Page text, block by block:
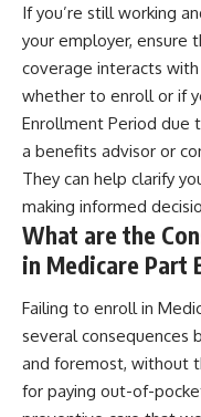
If you’re still working
your employer, ensure
coverage interacts
whether to enroll or if
Enrollment Period due
a benefits advisor or
They can help clarify
making informed
What are the
in Medicare Part
Failing to enroll in
several consequences
and foremost, without
for paying out-of-